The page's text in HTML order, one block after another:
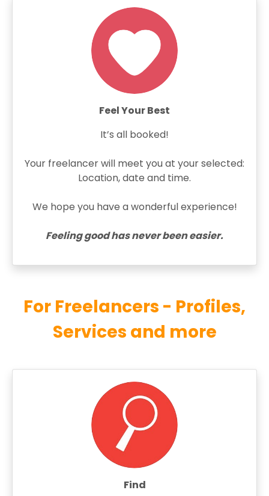
Feel Your Best
It’s all booked!
Your freelancer will meet you at your selected:
Location, date and time.
We hope you have a wonderful experience!
Feeling good has never been easier.
For Freelancers - Profiles,
Services and more
Find